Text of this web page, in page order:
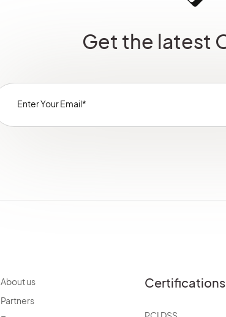
Get the latest
About us
Partners
Certifications